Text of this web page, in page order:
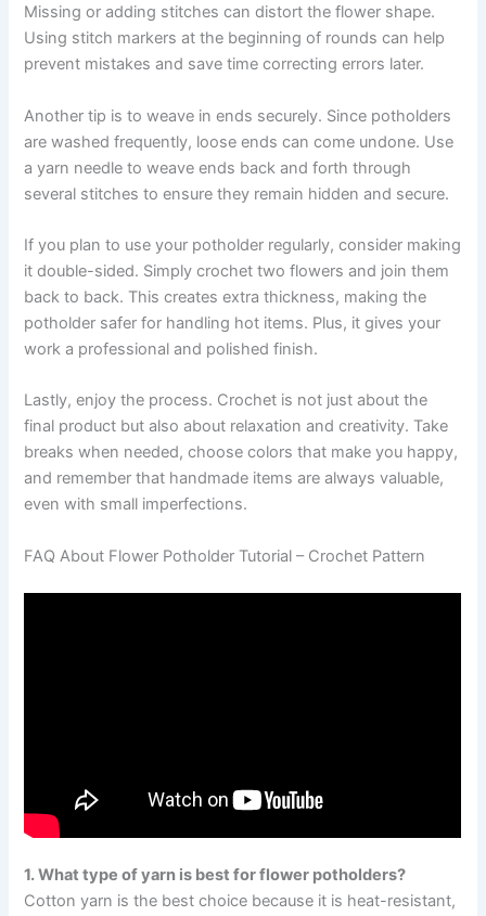
Missing or adding stitches can distort the flower shape.
Using stitch markers at the beginning of rounds can help
prevent mistakes and save time correcting errors later.
Another tip is to weave in ends securely. Since potholders
are washed frequently, loose ends can come undone. Use
a yarn needle to weave ends back and forth through
several stitches to ensure they remain hidden and secure.
If you plan to use your potholder regularly, consider making
it double-sided. Simply crochet two flowers and join them
back to back. This creates extra thickness, making the
potholder safer for handling hot items. Plus, it gives your
work a professional and polished finish.
Lastly, enjoy the process. Crochet is not just about the
final product but also about relaxation and creativity. Take
breaks when needed, choose colors that make you happy,
and remember that handmade items are always valuable,
even with small imperfections.
FAQ About Flower Potholder Tutorial – Crochet Pattern
1. What type of yarn is best for flower potholders?
Cotton yarn is the best choice because it is heat-resistant,